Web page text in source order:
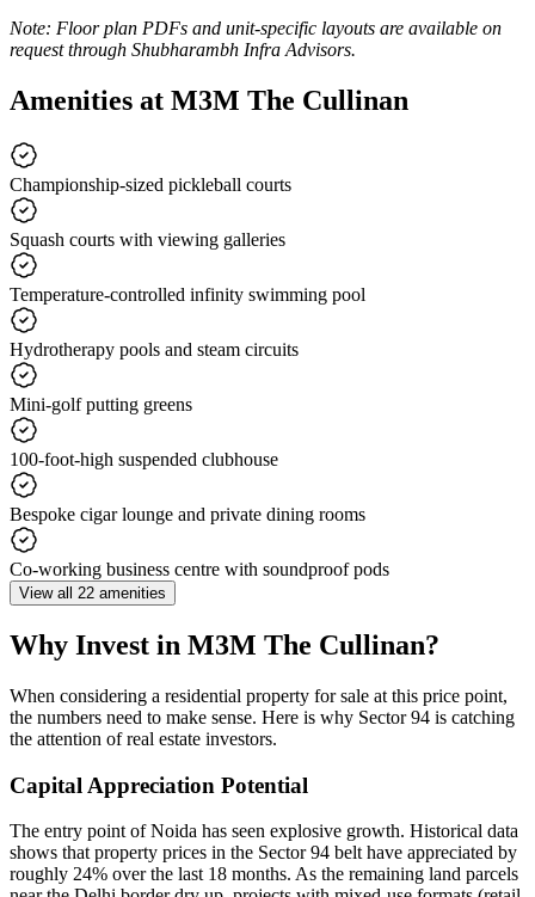
Note: Floor plan PDFs and unit-specific layouts are available on
request through Shubharambh Infra Advisors.
Amenities at M3M The Cullinan
Championship-sized pickleball courts
Squash courts with viewing galleries
Temperature-controlled infinity swimming pool
Hydrotherapy pools and steam circuits
Mini-golf putting greens
100-foot-high suspended clubhouse
Bespoke cigar lounge and private dining rooms
Co-working business centre with soundproof pods
View all 22 amenities
Why Invest in M3M The Cullinan?
When considering a residential property for sale at this price point,
the numbers need to make sense. Here is why Sector 94 is catching
the attention of real estate investors.
Capital Appreciation Potential
The entry point of Noida has seen explosive growth. Historical data
shows that property prices in the Sector 94 belt have appreciated by
roughly 24% over the last 18 months. As the remaining land parcels